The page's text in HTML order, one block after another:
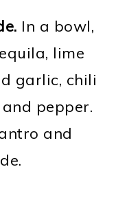
In a bowl,
lime
garlic, chili
pepper.
and